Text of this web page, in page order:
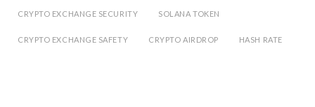
CRYPTO EXCHANGE SECURITY SOLANA TOKEN
CRYPTO EXCHANGE SAFETY CRYPTO AIRDROP HASH RATE